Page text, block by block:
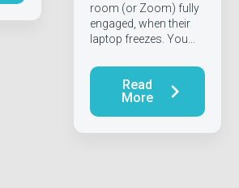
room (or Zoom) fully
engaged, when their
laptop freezes. You…
Read
More